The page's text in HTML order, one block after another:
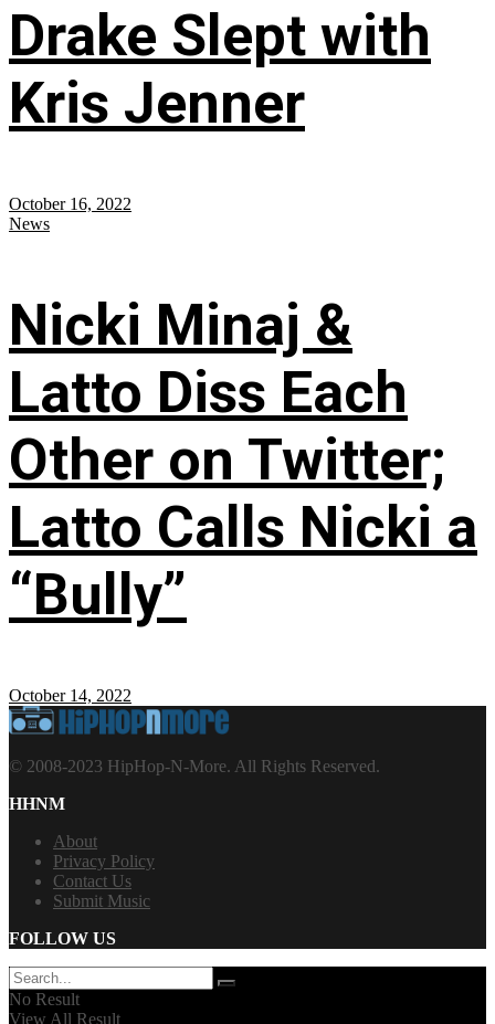
Drake Slept with
Kris Jenner
October 16, 2022
News
Nicki Minaj &
Latto Diss Each
Other on Twitter;
Latto Calls Nicki a
“Bully”
October 14, 2022
© 2008-2023 HipHop-N-More. All Rights Reserved.
HHNM
About
Privacy Policy
Contact Us
Submit Music
FOLLOW US
No Result
View All Result